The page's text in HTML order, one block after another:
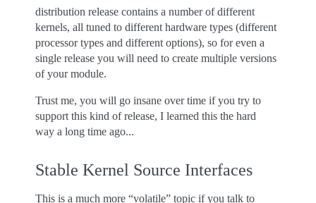
distribution release contains a number of different
kernels, all tuned to different hardware types (different
processor types and different options), so for even a
single release you will need to create multiple versions
of your module.
Trust me, you will go insane over time if you try to
support this kind of release, I learned this the hard
way a long time ago...
Stable Kernel Source Interfaces
This is a much more “volatile” topic if you talk to